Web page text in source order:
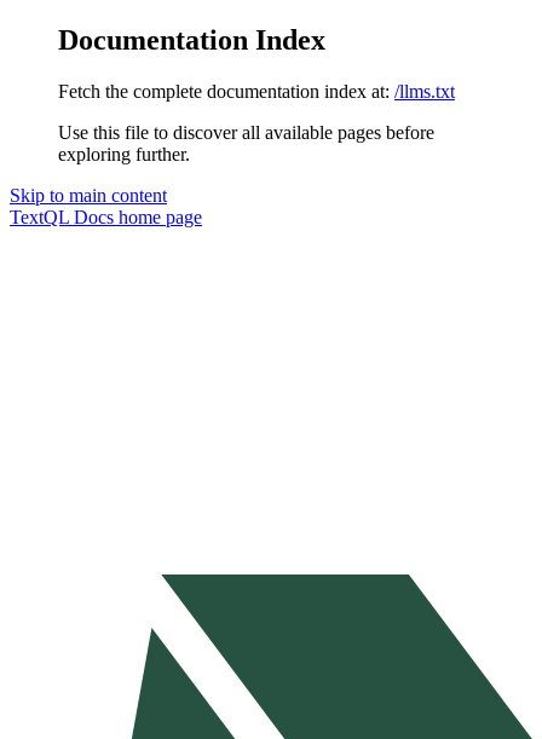
Documentation Index
Fetch the complete documentation index at: /llms.txt
Use this file to discover all available pages before
exploring further.
Skip to main content
TextQL Docs home page